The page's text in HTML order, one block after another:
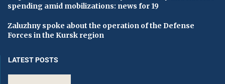
spending amid mobilizations: news for 19
Zaluzhny spoke about the operation of the Defense
Forces in the Kursk region
LATEST POSTS